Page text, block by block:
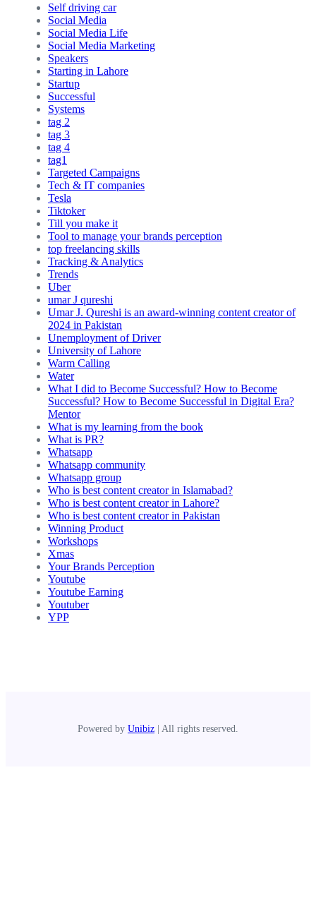
Self driving car
Social Media
Social Media Life
Social Media Marketing
Speakers
Starting in Lahore
Startup
Successful
Systems
tag 2
tag 3
tag 4
tag1
Targeted Campaigns
Tech & IT companies
Tesla
Tiktoker
Till you make it
Tool to manage your brands perception
top freelancing skills
Tracking & Analytics
Trends
Uber
umar J qureshi
Umar J. Qureshi is an award-winning content creator of
2024 in Pakistan
Unemployment of Driver
University of Lahore
Warm Calling
Water
What I did to Become Successful? How to Become
Successful? How to Become Successful in Digital Era?
Mentor
What is my learning from the book
What is PR?
Whatsapp
Whatsapp community
Whatsapp group
Who is best content creator in Islamabad?
Who is best content creator in Lahore?
Who is best content creator in Pakistan
Winning Product
Workshops
Xmas
Your Brands Perception
Youtube
Youtube Earning
Youtuber
YPP
Powered by Unibiz | All rights reserved.